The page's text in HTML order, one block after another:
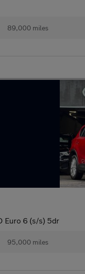
89,000 miles
Euro 6 (s/s) 5dr
95,000 miles